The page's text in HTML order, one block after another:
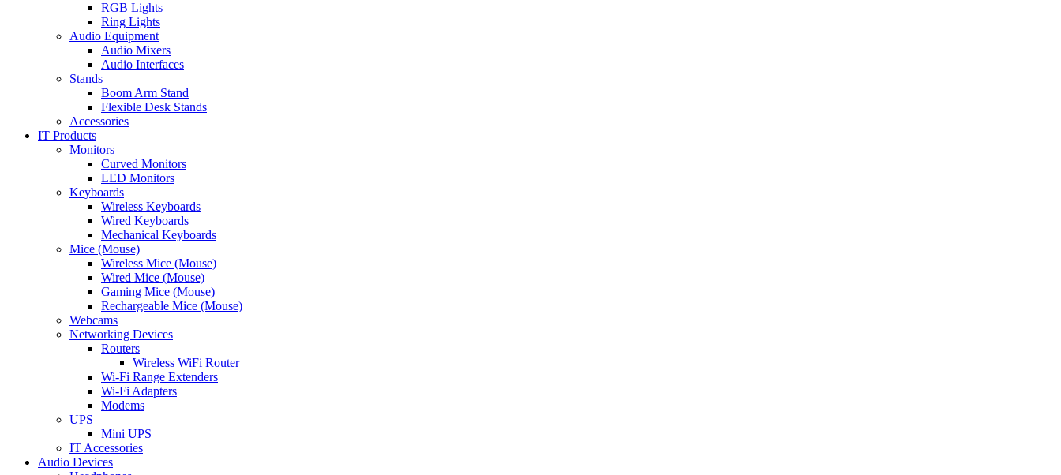
RGB Lights
Ring Lights
Audio Equipment
Audio Mixers
Audio Interfaces
Stands
Boom Arm Stand
Flexible Desk Stands
Accessories
IT Products
Monitors
Curved Monitors
LED Monitors
Keyboards
Wireless Keyboards
Wired Keyboards
Mechanical Keyboards
Mice (Mouse)
Wireless Mice (Mouse)
Wired Mice (Mouse)
Gaming Mice (Mouse)
Rechargeable Mice (Mouse)
Webcams
Networking Devices
Routers
Wireless WiFi Router
Wi-Fi Range Extenders
Wi-Fi Adapters
Modems
UPS
Mini UPS
IT Accessories
Audio Devices